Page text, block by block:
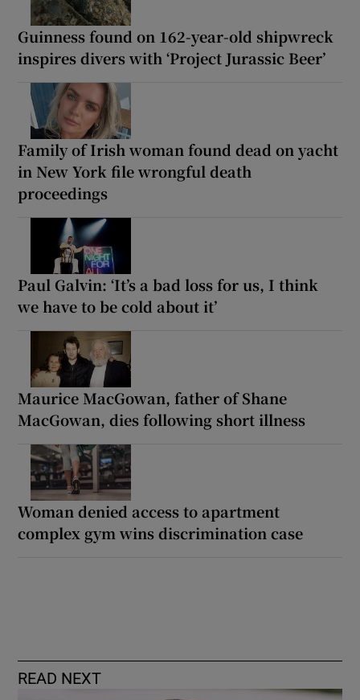
Guinness found on 162-year-old shipwreck
inspires divers with ‘Project Jurassic Beer’
Family of Irish woman found dead on yacht
in New York file wrongful death
proceedings
Paul Galvin: ‘It’s a bad loss for us, I think
we have to be cold about it’
Maurice MacGowan, father of Shane
MacGowan, dies following short illness
Woman denied access to apartment
complex gym wins discrimination case
READ NEXT